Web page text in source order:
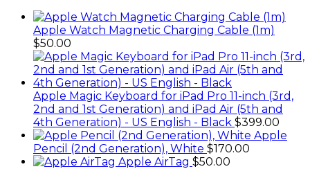
Apple Watch Magnetic Charging Cable (1m)
$50.00
Apple Magic Keyboard for iPad Pro 11-inch (3rd,
2nd and 1st Generation) and iPad Air (5th and
4th Generation) - US English - Black $399.00
Apple
Pencil (2nd Generation), White $170.00
Apple AirTag $50.00